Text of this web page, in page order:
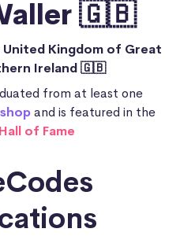
🇬🇧
United Kingdom of Great
Ireland 🇬🇧
from at least one
and is featured in the
of Fame